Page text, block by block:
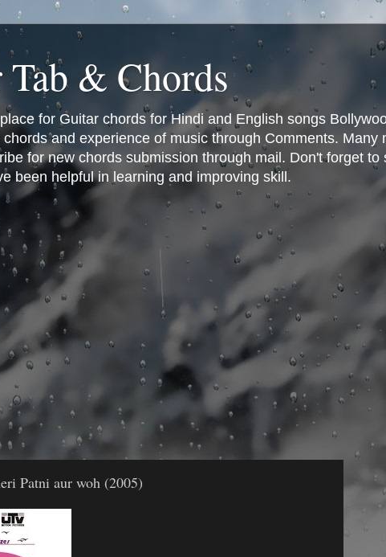
& Chords
for Guitar chords for Hindi and English songs
and experience of music through Comments. Many
for new chords submission through mail. Don't forget to
been helpful in learning and improving skill.
Patni aur woh (2005)